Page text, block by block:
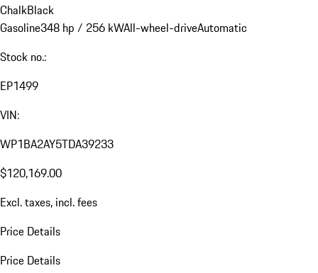
ChalkBlack
Gasoline348 hp / 256 kWAll-wheel-driveAutomatic
Stock no.:
EP1499
VIN:
WP1BA2AY5TDA39233
$120,169.00
Excl. taxes, incl. fees
Price Details
Price Details